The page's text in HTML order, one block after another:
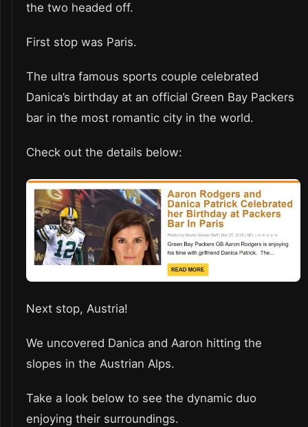
the two headed off.
First stop was Paris.
The ultra famous sports couple celebrated
Danica’s birthday at an official Green Bay Packers
bar in the most romantic city in the world.
Check out the details below:
Next stop, Austria!
We uncovered Danica and Aaron hitting the
slopes in the Austrian Alps.
Take a look below to see the dynamic duo
enjoying their surroundings.